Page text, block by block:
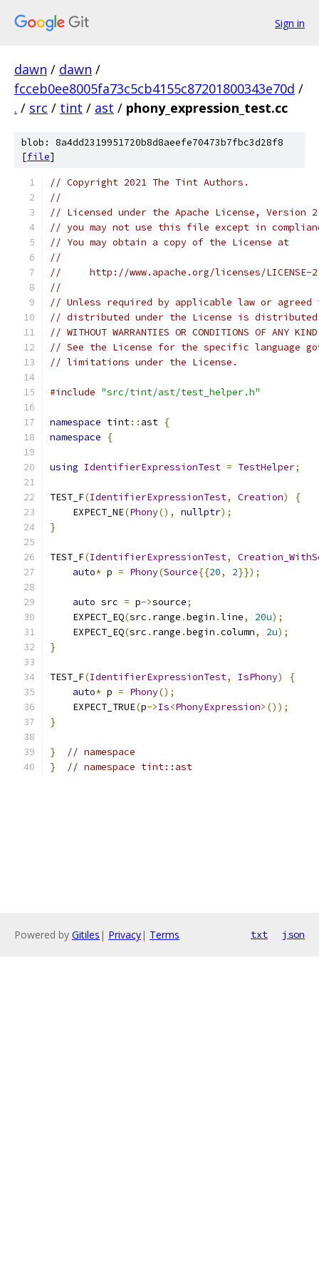
Sign in
dawn / dawn /
fcceb0ee8005fa73c5cb4155c87201800343e70d /
. / src / tint / ast / phony_expression_test.cc
blob: 8a4dd2319951720b8d8aeefe70473b7fbc3d28f8
[file]
// Copyright 2021 The Tint Authors.
//
// Licensed under the Apache License,
// you may not use this file except in
// You may obtain a copy of the License at
//
//     http://www.apache.org/licenses/LICENSE-
//
// Unless required by applicable law or
// distributed under the License is distributed
// WITHOUT WARRANTIES OR CONDITIONS OF
// See the License for the specific language
// limitations under the License.
#include "src/tint/ast/test_helper.h"
namespace tint:: ast {
namespace
{
using IdentifierExpressionTest = TestHelper;
TEST_F(IdentifierExpressionTest, Creation)
{
    EXPECT_NE
(Phony(), nullptr);
}
TEST_F(IdentifierExpressionTest,
auto* p = Phony(Source{{20, 2}});
auto src = p->source;
    EXPECT_EQ
(src . range .begin .line, 20u);
    EXPECT_EQ
(src . range .begin .column, 2u);
}
TEST_F(IdentifierExpressionTest, IsPhony)
{
auto* p = Phony();
    EXPECT_TRUE
(p->Is<PhonyExpression>());
}
}
// namespace
}
// namespace tint::ast
Powered by Gitiles | Privacy| Terms txt json